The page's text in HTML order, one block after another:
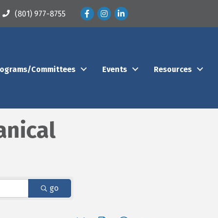
(801) 977-8755 FacebookInstagram
LinkedIn
Committees Events Resources
go